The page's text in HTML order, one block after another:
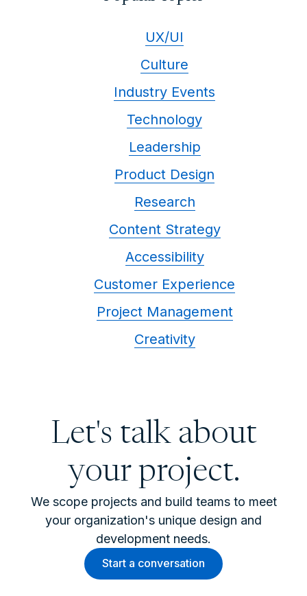
UX/UI
Culture
Industry Events
Technology
Leadership
Product Design
Research
Content Strategy
Accessibility
Customer Experience
Project Management
Creativity
Let's talk about
your project.
We scope projects and build teams to meet
your organization's unique design and
development needs.
Start a conversation